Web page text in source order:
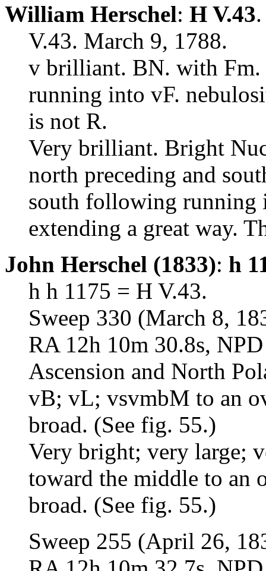
William Herschel: H V.43.
V.43. March 9, 1788.
v brilliant. BN. with Fm.
running into vF.
is not R.
Very brilliant. Bright
north preceding and
south following running
extending a great way.
John Herschel (1833): h
h h 1175 = H V.43.
Sweep 330 (March 8,
RA 12h 10m 30.8s,
Ascension and North
vB; vL; vsvmbM to an
broad. (See fig. 55.)
Very bright; very large;
toward the middle to an
broad. (See fig. 55.)
Sweep 255 (April 26,